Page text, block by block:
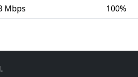
Mbps 100%